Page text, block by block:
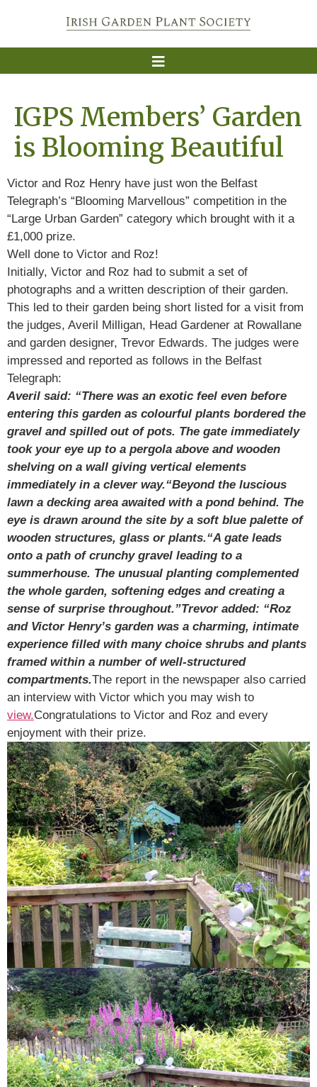
IGPS Members’ Garden
is Blooming Beautiful
Victor and Roz Henry have just won the Belfast
Telegraph’s “Blooming Marvellous” competition in the
“Large Urban Garden” category which brought with it a
£1,000 prize.
Well done to Victor and Roz!
Initially, Victor and Roz had to submit a set of
photographs and a written description of their garden.
This led to their garden being short listed for a visit from
the judges, Averil Milligan, Head Gardener at Rowallane
and garden designer, Trevor Edwards. The judges were
impressed and reported as follows in the Belfast
Telegraph:
Averil said: “There was an exotic feel even before
entering this garden as colourful plants bordered the
gravel and spilled out of pots. The gate immediately
took your eye up to a pergola above and wooden
shelving on a wall giving vertical elements
immediately in a clever way.“Beyond the luscious
lawn a decking area awaited with a pond behind. The
eye is drawn around the site by a soft blue palette of
wooden structures, glass or plants.“A gate leads
onto a path of crunchy gravel leading to a
summerhouse. The unusual planting complemented
the whole garden, softening edges and creating a
sense of surprise throughout.”Trevor added: “Roz
and Victor Henry’s garden was a charming, intimate
experience filled with many choice shrubs and plants
framed within a number of well-structured
compartments.The report in the newspaper also carried
an interview with Victor which you may wish to
view.Congratulations to Victor and Roz and every
enjoyment with their prize.